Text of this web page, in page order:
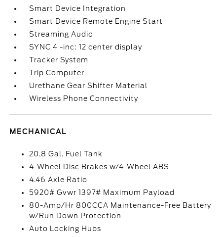
Smart Device Integration
Smart Device Remote Engine Start
Streaming Audio
SYNC 4 -inc: 12 center display
Tracker System
Trip Computer
Urethane Gear Shifter Material
Wireless Phone Connectivity
MECHANICAL
20.8 Gal. Fuel Tank
4-Wheel Disc Brakes w/4-Wheel ABS
4.46 Axle Ratio
5920# Gvwr 1397# Maximum Payload
80-Amp/Hr 800CCA Maintenance-Free Battery
w/Run Down Protection
Auto Locking Hubs